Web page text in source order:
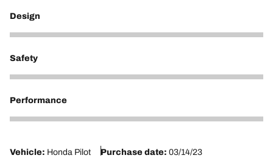
Design
5
Safety
5
Performance
5
Vehicle: Honda Pilot Purchase date: 03/14/23